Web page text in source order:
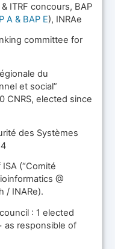
ITRF concours, BAP
A & BAP E), INRAe
committee for
du
et social”
CNRS, elected since
des Systèmes
(“Comité
@
/ INARe).
: 1 elected
as responsible of